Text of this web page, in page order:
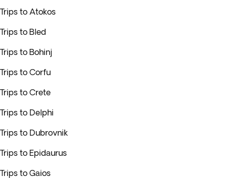
Trips to Atokos
Trips to Bled
Trips to Bohinj
Trips to Corfu
Trips to Crete
Trips to Delphi
Trips to Dubrovnik
Trips to Epidaurus
Trips to Gaios